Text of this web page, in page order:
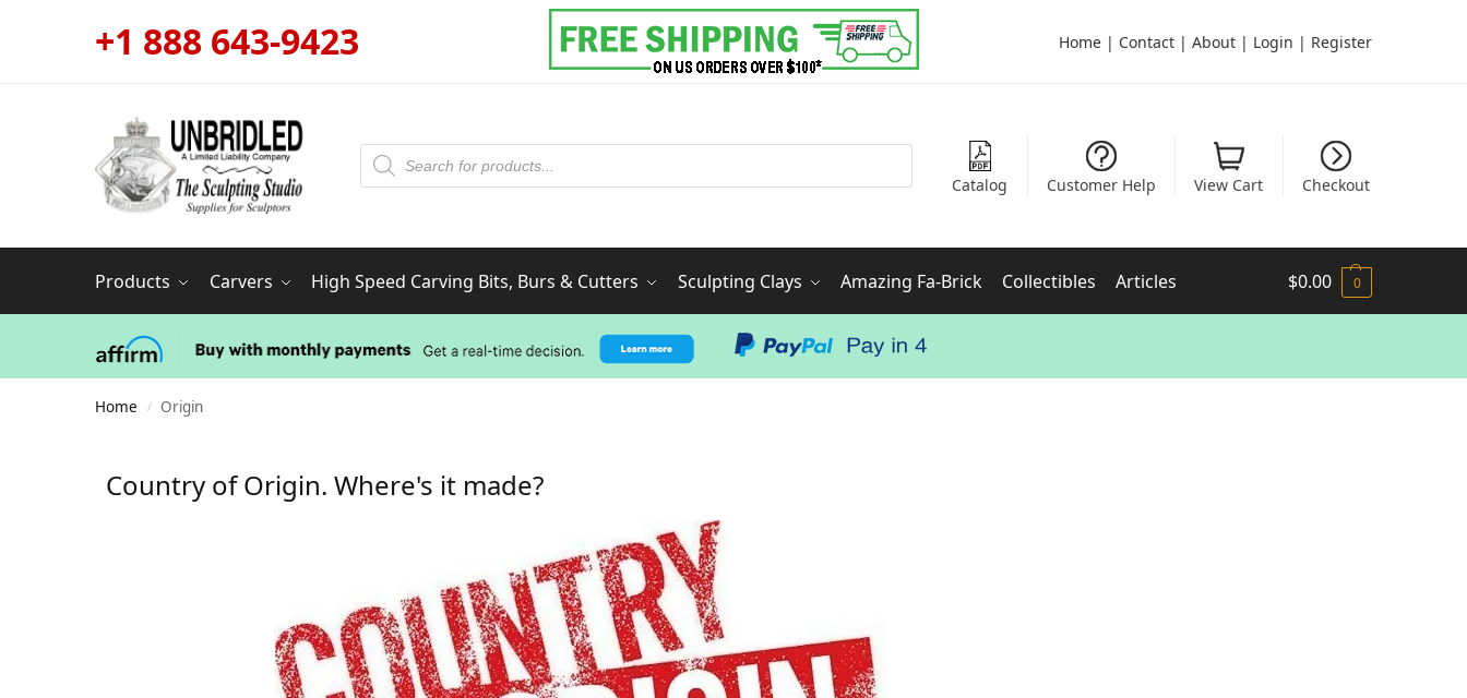
+1 888 643-9423 Home | Contact | About | Login | Register
Catalog Customer Help View Cart Checkout
Products Carvers High Speed Carving Bits, Burs & Cutters Sculpting Clays Amazing Fa-Brick Collectibles Articles $0.00 0
Home / Origin
Country of Origin. Where's it made?